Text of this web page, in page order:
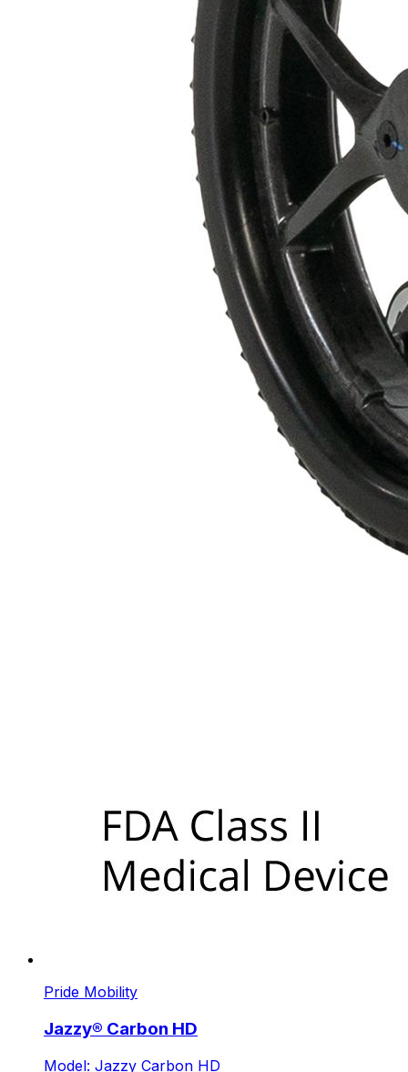
Pride Mobility
Jazzy® Carbon HD
Model: Jazzy Carbon HD